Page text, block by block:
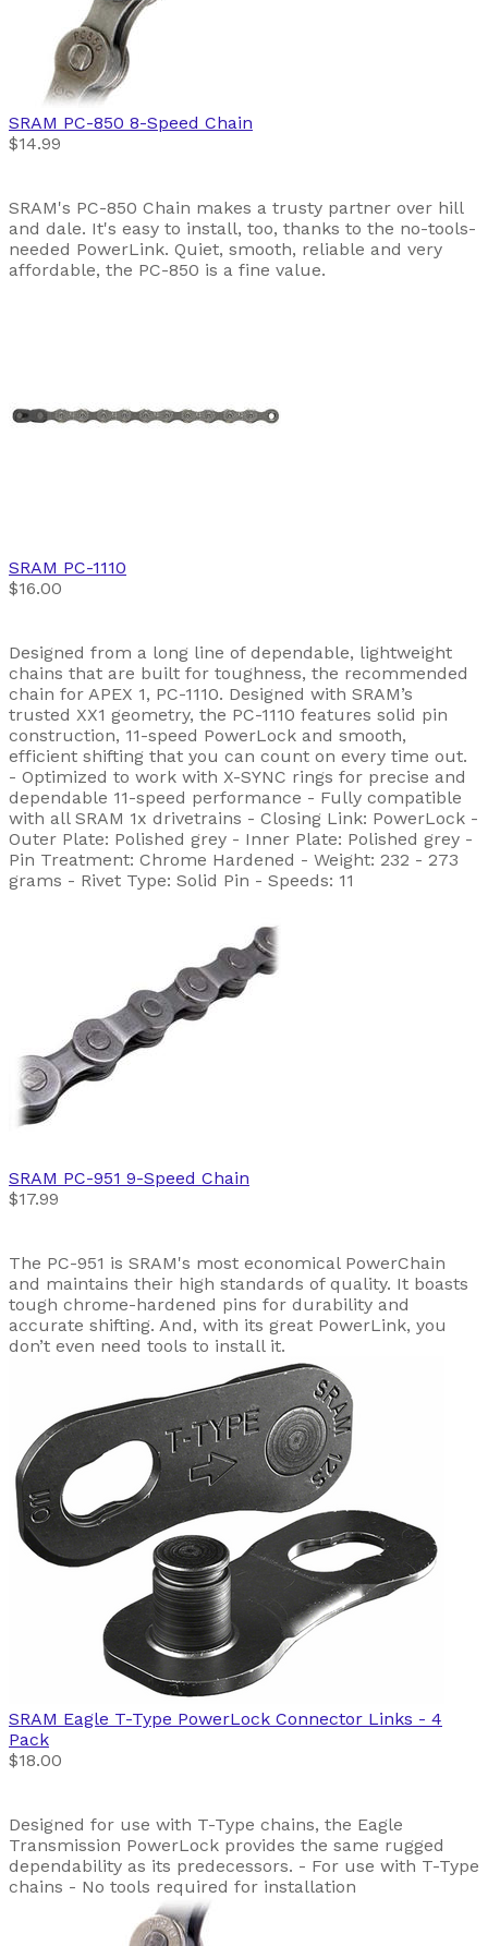
SRAM PC-850 8-Speed Chain
$14.99
SRAM's PC-850 Chain makes a trusty partner over hill
and dale. It's easy to install, too, thanks to the no-tools-
needed PowerLink. Quiet, smooth, reliable and very
affordable, the PC-850 is a fine value.
SRAM PC-1110
$16.00
Designed from a long line of dependable, lightweight
chains that are built for toughness, the recommended
chain for APEX 1, PC-1110. Designed with SRAM’s
trusted XX1 geometry, the PC-1110 features solid pin
construction, 11-speed PowerLock and smooth,
efficient shifting that you can count on every time out.
- Optimized to work with X-SYNC rings for precise and
dependable 11-speed performance - Fully compatible
with all SRAM 1x drivetrains - Closing Link: PowerLock -
Outer Plate: Polished grey - Inner Plate: Polished grey -
Pin Treatment: Chrome Hardened - Weight: 232 - 273
grams - Rivet Type: Solid Pin - Speeds: 11
SRAM PC-951 9-Speed Chain
$17.99
The PC-951 is SRAM's most economical PowerChain
and maintains their high standards of quality. It boasts
tough chrome-hardened pins for durability and
accurate shifting. And, with its great PowerLink, you
don’t even need tools to install it.
SRAM Eagle T-Type PowerLock Connector Links - 4
Pack
$18.00
Designed for use with T-Type chains, the Eagle
Transmission PowerLock provides the same rugged
dependability as its predecessors. - For use with T-Type
chains - No tools required for installation